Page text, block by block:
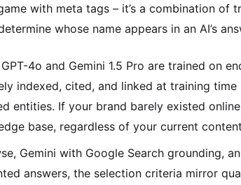
with meta tags – it’s a combination of
whose name appears in an AI’s
4o and Gemini 1.5 Pro are trained on
indexed, cited, and linked at training
entities. If your brand barely existed
base, regardless of your current
Gemini with Google Search grounding,
answers, the selection criteria mirror